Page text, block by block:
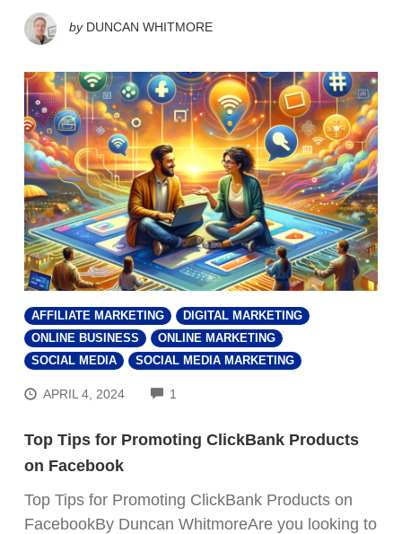
by DUNCAN WHITMORE
AFFILIATE MARKETING
DIGITAL MARKETING
ONLINE BUSINESS
ONLINE MARKETING
SOCIAL MEDIA
SOCIAL MEDIA MARKETING
APRIL 4, 2024 1
Top Tips for Promoting ClickBank Products
on Facebook
Top Tips for Promoting ClickBank Products on
FacebookBy Duncan WhitmoreAre you looking to